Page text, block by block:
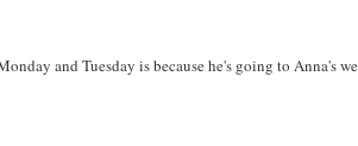
and Tuesday is because he's going to Anna's